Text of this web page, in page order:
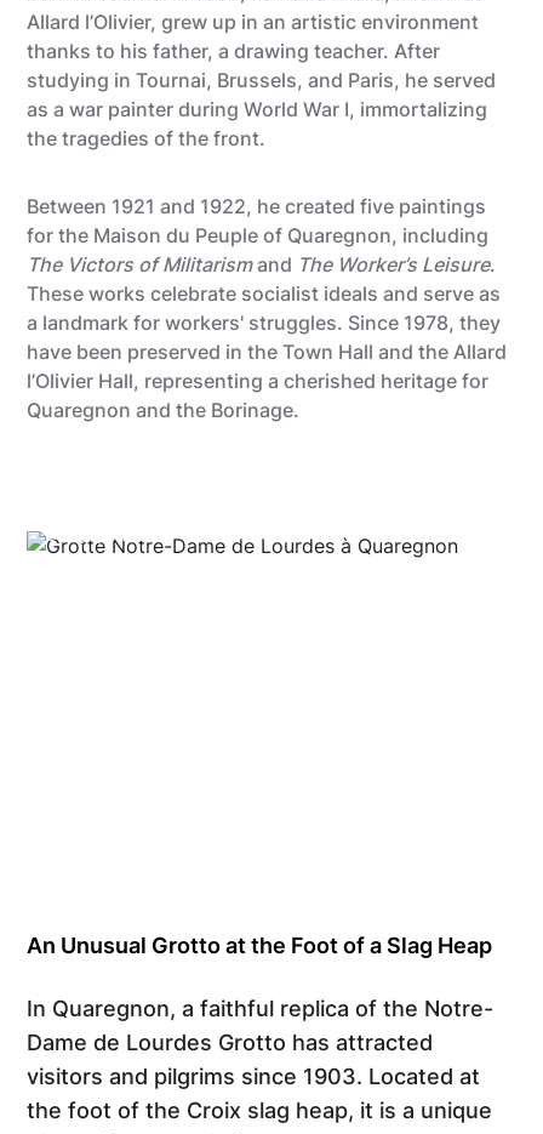
Allard l’Olivier, grew up in an artistic environment
thanks to his father, a drawing teacher. After
studying in Tournai, Brussels, and Paris, he served
as a war painter during World War I, immortalizing
the tragedies of the front.
Between 1921 and 1922, he created five paintings
for the Maison du Peuple of Quaregnon, including
The Victors of Militarismand The Worker’s Leisure.
These works celebrate socialist ideals and serve as
a landmark for workers' struggles. Since 1978, they
have been preserved in the Town Hall and the Allard
l’Olivier Hall, representing a cherished heritage for
Quaregnon and the Borinage.
Grégory Mathelot
An Unusual Grotto at the Foot of a Slag Heap
In Quaregnon, a faithful replica of the Notre-
Dame de Lourdes Grotto has attracted
visitors and pilgrims since 1903. Located at
the foot of the Croix slag heap, it is a unique